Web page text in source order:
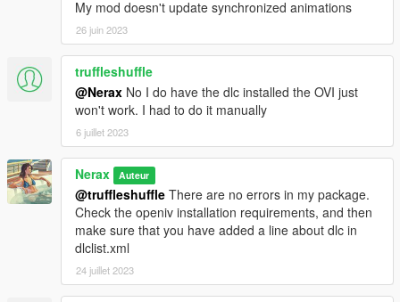
My mod doesn't update synchronized animations
26 juin 2023
truffleshuffle
@Nerax No I do have the dlc installed the OVI just
won't work. I had to do it manually
6 juillet 2023
Nerax Auteur
@truffleshuffle There are no errors in my package.
Check the openiv installation requirements, and then
make sure that you have added a line about dlc in
dlclist.xml
24 juillet 2023